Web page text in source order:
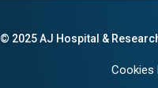
© 2025 AJ Hospital &
Cookies